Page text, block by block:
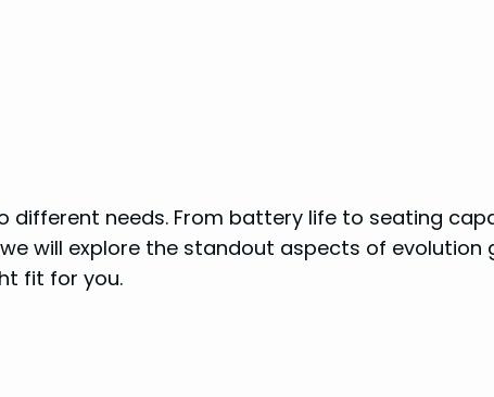
needs. From battery life to seating
will explore the standout aspects of evolution
fit for you.